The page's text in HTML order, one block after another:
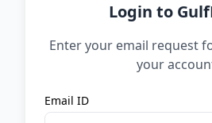
Login to
Enter your email request
your
Email ID